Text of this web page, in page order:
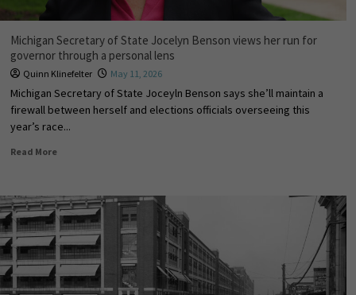
Michigan Secretary of State Jocelyn Benson views her run for
governor through a personal lens
Quinn Klinefelter May 11, 2026
Michigan Secretary of State Joceyln Benson says she’ll maintain a
firewall between herself and elections officials overseeing this
year’s race...
Read More